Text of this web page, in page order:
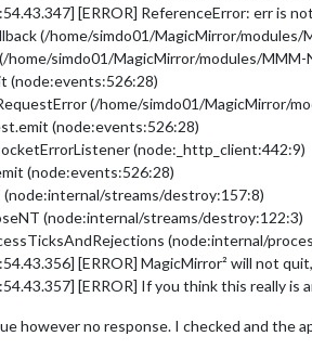
[ERROR] ReferenceError: err is
(/home/simdo01/MagicMirror/
home/simdo01/MagicMirror/modules/
(node:events:526:28)
(/home/simdo01/MagicMirror/
(node:events:526:28)
(node:_http_client:442:9)
(node:events:526:28)
streams/destroy:157:8)
(node:internal/streams/destroy:122:3)
(node:internal/
[ERROR] MagicMirror² will not
[ERROR] If you think this really is
however no response. I checked and the